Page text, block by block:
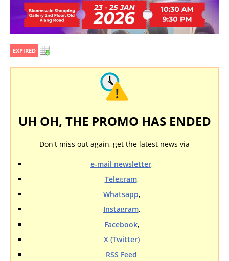
EXPIRED
UH OH, THE PROMO HAS ENDED
Don't miss out again, get the latest news via
e-mail newsletter,
Telegram,
Whatsapp,
Instagram,
Facebook,
X (Twitter)
RSS Feed